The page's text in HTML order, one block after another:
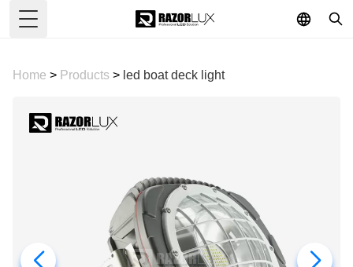
Toggle Menu
Home > Products > led boat deck light